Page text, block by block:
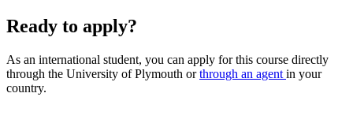
Ready to apply?
As an international student, you can apply for this course directly
through the University of Plymouth orthrough an agent in your
country.